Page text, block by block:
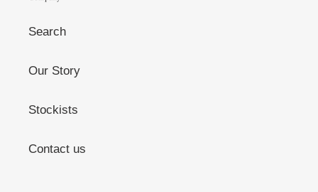
Search
Our Story
Stockists
Contact us